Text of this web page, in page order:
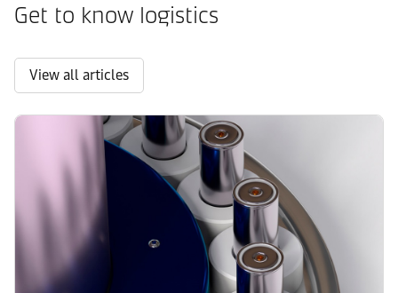
Get to know logistics
View all articles